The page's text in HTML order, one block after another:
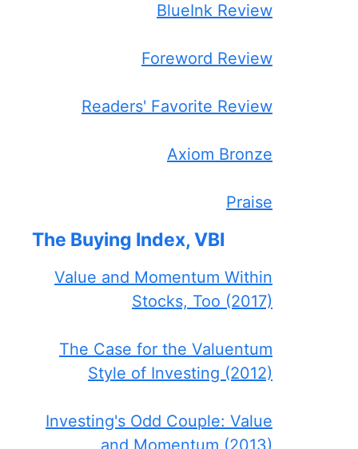
BlueInk Review
Foreword Review
Readers' Favorite Review
Axiom Bronze
Praise
The Buying Index, VBI
Value and Momentum Within
Stocks, Too (2017)
The Case for the Valuentum
Style of Investing (2012)
Investing's Odd Couple: Value
and Momentum (2013)